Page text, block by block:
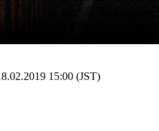
15:00 (JST)